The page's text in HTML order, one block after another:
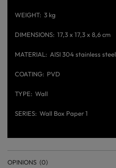
WEIGHT 3 kg
DIMENSIONS 17,3 x 17,3 x 8,6 cm
MATERIAL AISI 304 stainless steel
COATING PVD
TYPE Wall
SERIES Wall Box Paper 1
OPINIONS (0)